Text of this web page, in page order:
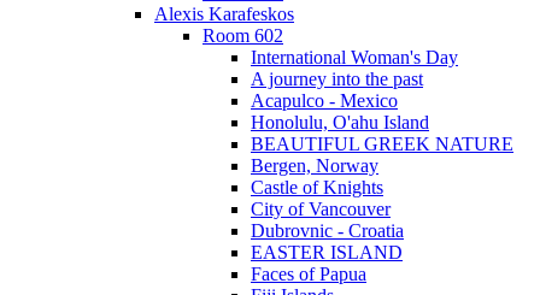
Alexis Karafeskos
Room 602
International Woman's Day
A journey into the past
Acapulco - Mexico
Honolulu, O'ahu Island
BEAUTIFUL GREEK NATURE
Bergen, Norway
Castle of Knights
City of Vancouver
Dubrovnic - Croatia
EASTER ISLAND
Faces of Papua